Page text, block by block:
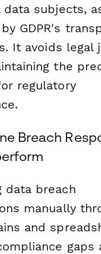
data subjects,
GDPR's
It avoids legal
the
regulatory
Breach
data breach
manually
and
gaps